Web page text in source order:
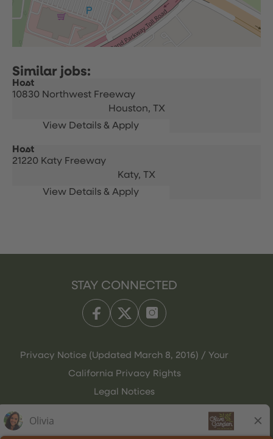
Host
10830 Northwest Freeway
Houston, TX
Host
21220 Katy Freeway
Katy, TX
STAY CONNECTED
Privacy Notice (Updated March 8, 2016) / Your
California Privacy Rights
Legal Notices